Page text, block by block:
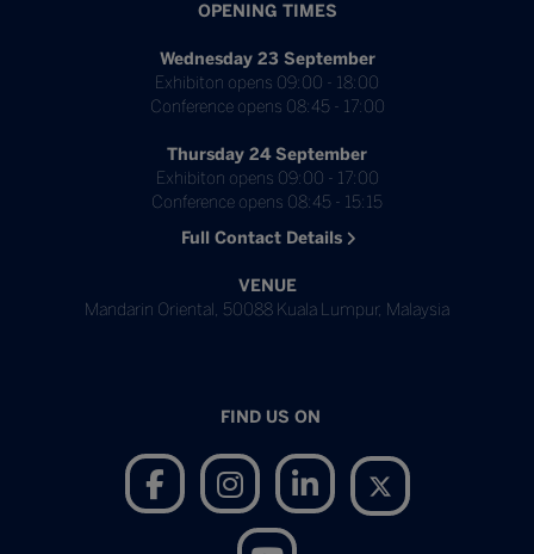
OPENING TIMES
Wednesday 23 September
Exhibiton opens 09:00 - 18:00
Conference opens 08:45 - 17:00
Thursday 24 September
Exhibiton opens 09:00 - 17:00
Conference opens 08:45 - 15:15
Full Contact Details
VENUE
Mandarin Oriental, 50088 Kuala Lumpur, Malaysia
FIND US ON